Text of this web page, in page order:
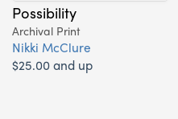
Possibility
Archival Print
Nikki McClure
$25.00 and up